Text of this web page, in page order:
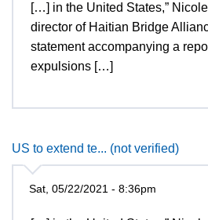
[…] in the United States,”
director of Haitian Bridge
statement accompanying a
expulsions […]
US to extend te... (not verified)
Sat, 05/22/2021 - 8:36pm